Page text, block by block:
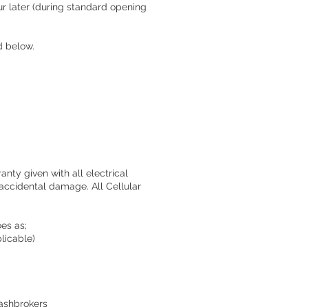
later (during standard opening
below.
given with all electrical
damage. All Cellular
as;